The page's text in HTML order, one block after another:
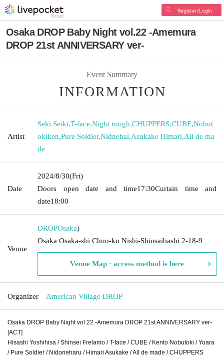
Register/Login
Osaka DROP Baby Night vol.22 -Amemura
DROP 21st ANNIVERSARY ver-
Event Summary
INFORMATION
Artist
Seki Seiki,T-face,Night rough,CHUPPERS,CUBE,Nobut
okiken,Pure Soldier,Nidnehal,Asukake Himari,All de ma
de
Date
2024/8/30(Fri)
Doors open date and time17:30Curtain time and
date18:00
Venue
DROPOsaka)
Osaka Osaka-shi Chuo-ku Nishi-Shinsaibashi 2-18-9
Venue Map · access method is here
Organizer American Village DROP
Osaka DROP Baby Night vol.22 -Amemura DROP 21st ANNIVERSARY ver-
[ACT]
Hisashi Yoshihisa / Shinsei Frelamo / T-face / CUBE / Kento Nobutoki / Yoara
/ Pure Soldier / Nidoneharu / Himari Asukake / All de made / CHUPPERS